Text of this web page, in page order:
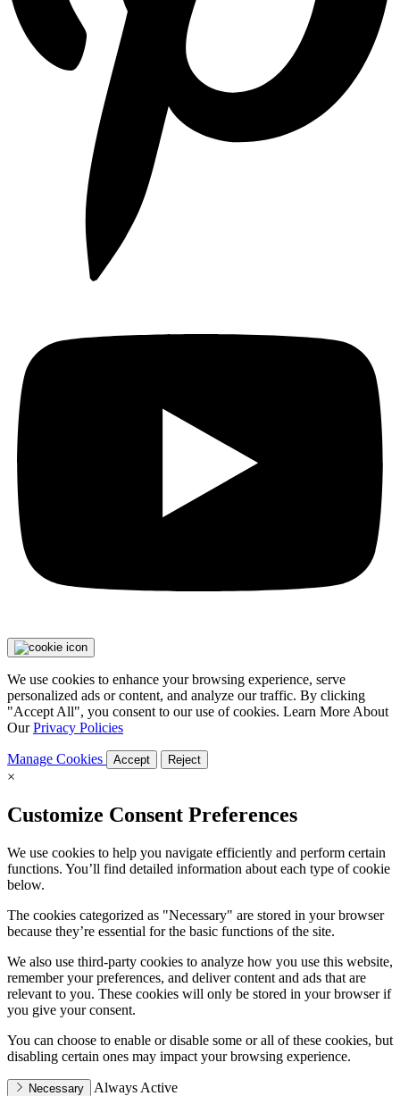
We use cookies to enhance your browsing experience, serve
personalized ads or content, and analyze our traffic. By clicking
"Accept All", you consent to our use of cookies. Learn More About
OurPrivacy Policies
Manage Cookies Accept Reject
×
Customize Consent Preferences
We use cookies to help you navigate efficiently and perform certain
functions. You’ll find detailed information about each type of cookie
below.
The cookies categorized as "Necessary" are stored in your browser
because they’re essential for the basic functions of the site.
We also use third-party cookies to analyze how you use this website,
remember your preferences, and deliver content and ads that are
relevant to you. These cookies will only be stored in your browser if
you give your consent.
You can choose to enable or disable some or all of these cookies, but
disabling certain ones may impact your browsing experience.
Necessary Always Active